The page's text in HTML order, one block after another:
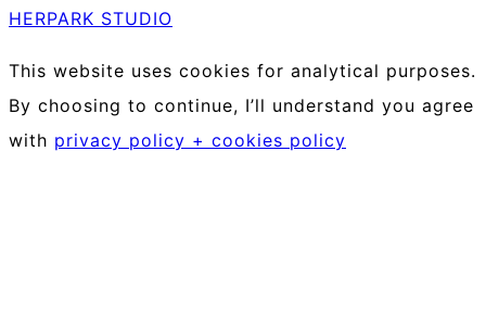
HERPARK STUDIO
This website uses cookies for analytical purposes.
By choosing to continue, I’ll understand you agree
with privacy policy + cookies policy